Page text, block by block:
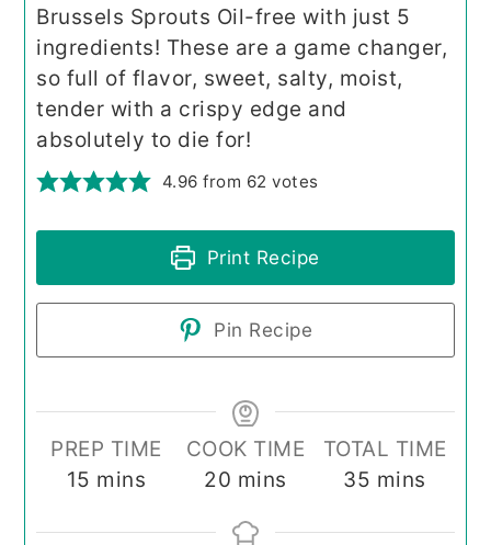
Brussels Sprouts Oil-free with just 5
ingredients! These are a game changer,
so full of flavor, sweet, salty, moist,
tender with a crispy edge and
absolutely to die for!
4.96 from 62 votes
Print Recipe
Pin Recipe
PREP TIME
15 minutes
mins
COOK TIME
20 minutes
mins
TOTAL TIME
35 minutes
mins